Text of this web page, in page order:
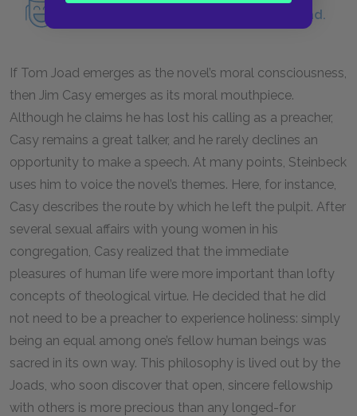
Read an in-depth analysis of Tom Joad.
If Tom Joad emerges as the novel’s moral consciousness,
then Jim Casy emerges as its moral mouthpiece.
Although he claims he has lost his calling as a preacher,
Casy remains a great talker, and he rarely declines an
opportunity to make a speech. At many points, Steinbeck
uses him to voice the novel’s themes. Here, for instance,
Casy describes the route by which he left the pulpit. After
several sexual affairs with young women in his
congregation, Casy realized that the immediate
pleasures of human life were more important than lofty
concepts of theological virtue. He decided that he did
not need to be a preacher to experience holiness: simply
being an equal among one’s fellow human beings was
sacred in its own way. This philosophy is lived out by the
Joads, who soon discover that open, sincere fellowship
with others is more precious than any longed-for